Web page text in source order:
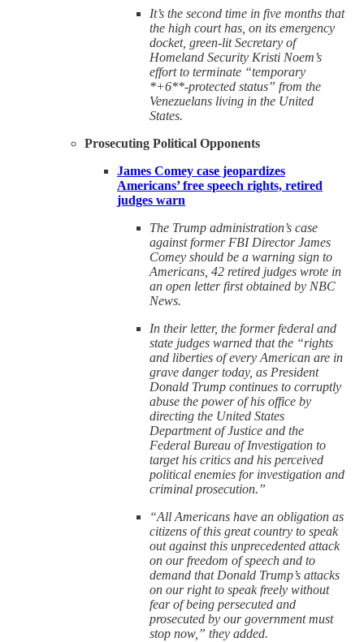
It’s the second time in five months that
the high court has, on its emergency
docket, green-lit Secretary of
Homeland Security Kristi Noem’s
effort to terminate “temporary
*+6**-protected status” from the
Venezuelans living in the United
States.
Prosecuting Political Opponents
James Comey case jeopardizes
Americans’ free speech rights, retired
judges warn
The Trump administration’s case
against former FBI Director James
Comey should be a warning sign to
Americans, 42 retired judges wrote in
an open letter first obtained by NBC
News.
In their letter, the former federal and
state judges warned that the “rights
and liberties of every American are in
grave danger today, as President
Donald Trump continues to corruptly
abuse the power of his office by
directing the United States
Department of Justice and the
Federal Bureau of Investigation to
target his critics and his perceived
political enemies for investigation and
criminal prosecution.”
“All Americans have an obligation as
citizens of this great country to speak
out against this unprecedented attack
on our freedom of speech and to
demand that Donald Trump’s attacks
on our right to speak freely without
fear of being persecuted and
prosecuted by our government must
stop now,” they added.